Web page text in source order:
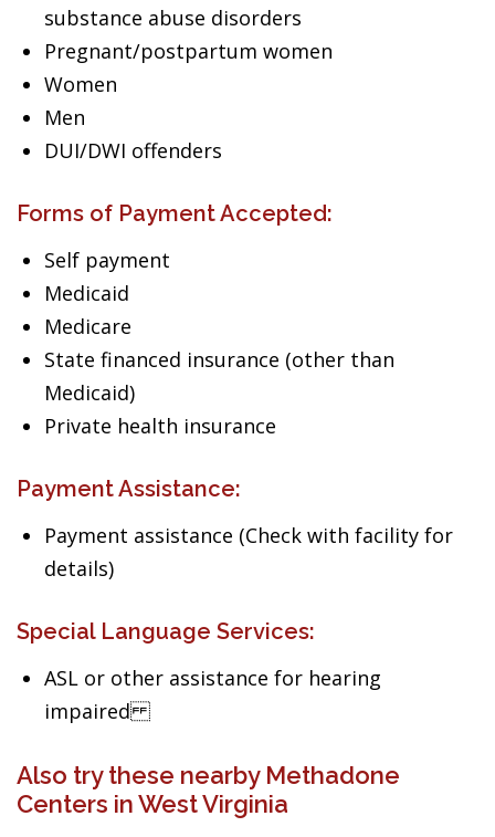
substance abuse disorders
Pregnant/postpartum women
Women
Men
DUI/DWI offenders
Forms of Payment Accepted:
Self payment
Medicaid
Medicare
State financed insurance (other than
Medicaid)
Private health insurance
Payment Assistance:
Payment assistance (Check with facility for
details)
Special Language Services:
ASL or other assistance for hearing
impaired
Also try these nearby Methadone
Centers in West Virginia